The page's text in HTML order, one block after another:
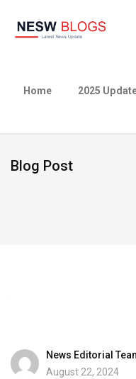
Home 2025
Blog Post
News Editorial
August 22, 2024